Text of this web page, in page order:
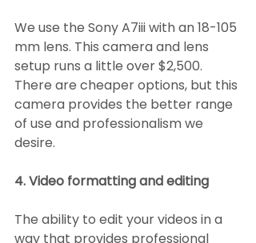
We use the Sony A7iii with an 18-105
mm lens. This camera and lens
setup runs a little over $2,500.
There are cheaper options, but this
camera provides the better range
of use and professionalism we
desire.
4. Video formatting and editing
The ability to edit your videos in a
way that provides professional